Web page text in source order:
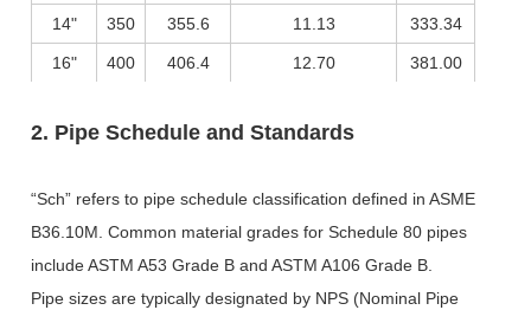
14" 350 355.6 11.13 333.34
16" 400 406.4 12.70 381.00
2. Pipe Schedule and Standards
“Sch” refers to pipe schedule classification defined in ASME
B36.10M. Common material grades for Schedule 80 pipes
include ASTM A53 Grade B and ASTM A106 Grade B.
Pipe sizes are typically designated by NPS (Nominal Pipe